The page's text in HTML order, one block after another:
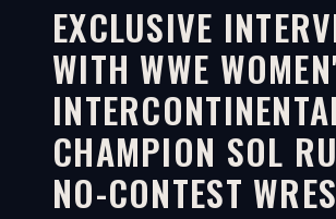
WATCH ON YOUTUBE
91:34
EXCLUSIVE
WITH WWE
CHAMPION SOL
NO-CONTEST